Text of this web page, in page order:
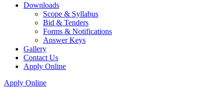
Downloads
Scope & Syllabus
Bid & Tenders
Forms & Notifications
Answer Keys
Gallery
Contact Us
Apply Online
Apply Online